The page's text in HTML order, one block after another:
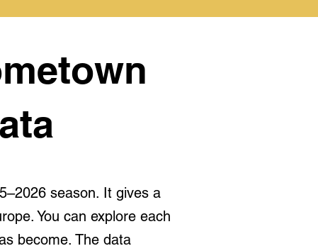
season. It gives a
You can explore each
become. The data